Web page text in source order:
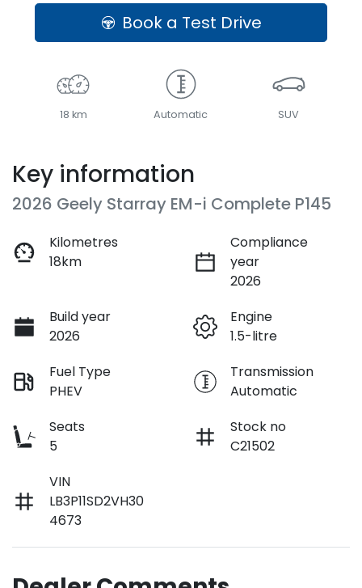
Book a Test Drive
18 km Automatic SUV
Key information
2026 Geely Starray EM-i Complete P145
Kilometres
18km
Compliance
year
2026
Build year
2026
Engine
1.5-litre
Fuel Type
PHEV
Transmission
Automatic
Seats
5
Stock no
C21502
VIN
LB3P11SD2VH30
4673